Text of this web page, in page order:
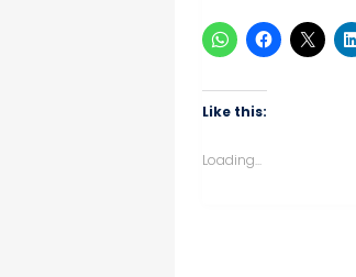
Like this:
Loading...